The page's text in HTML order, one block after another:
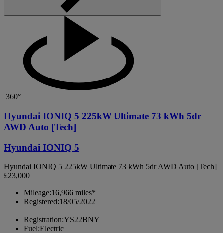
360°
Hyundai IONIQ 5 225kW Ultimate 73 kWh 5dr
AWD Auto [Tech]
Hyundai IONIQ 5
Hyundai IONIQ 5 225kW Ultimate 73 kWh 5dr AWD Auto [Tech]
£23,000
Mileage:16,966 miles*
Registered:18/05/2022
Registration:YS22BNY
Fuel:Electric